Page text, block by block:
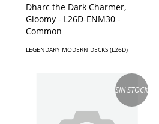
Dharc the Dark Charmer,
Gloomy - L26D-ENM30 -
Common
LEGENDARY MODERN DECKS (L26D)
SIN STOCK